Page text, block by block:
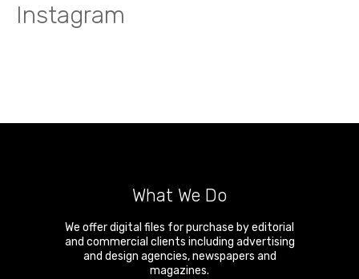
Instagram
What We Do
We offer digital files for purchase by editorial
and commercial clients including advertising
and design agencies, newspapers and
magazines.